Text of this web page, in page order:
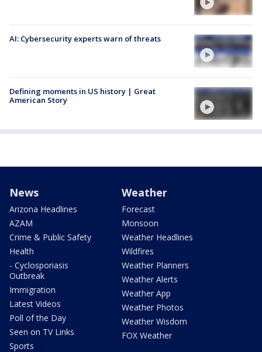
AI: Cybersecurity experts warn of threats
Defining moments in US history | Great
American Story
News
Arizona Headlines
AZAM
Crime & Public Safety
Health
- Cyclosporiasis
Outbreak
Immigration
Latest Videos
Poll of the Day
Seen on TV Links
Sports
Weather
Forecast
Monsoon
Weather Headlines
Wildfires
Weather Planners
Weather Alerts
Weather App
Weather Photos
Weather Wisdom
FOX Weather